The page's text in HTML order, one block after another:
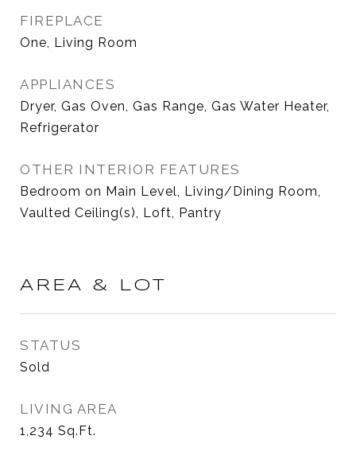
FIREPLACE
One, Living Room
APPLIANCES
Dryer, Gas Oven, Gas Range, Gas Water Heater,
Refrigerator
OTHER INTERIOR FEATURES
Bedroom on Main Level, Living/Dining Room,
Vaulted Ceiling(s), Loft, Pantry
AREA & LOT
STATUS
Sold
LIVING AREA
1,234 Sq.Ft.